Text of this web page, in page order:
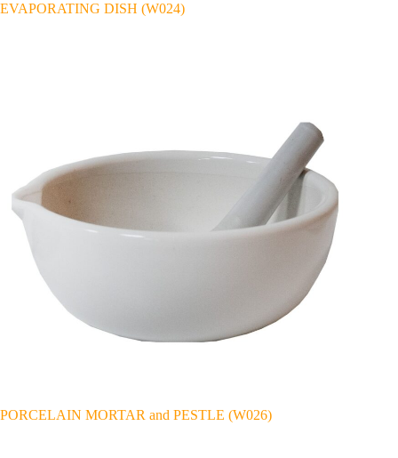
EVAPORATING DISH (W024)
PORCELAIN MORTAR and PESTLE (W026)